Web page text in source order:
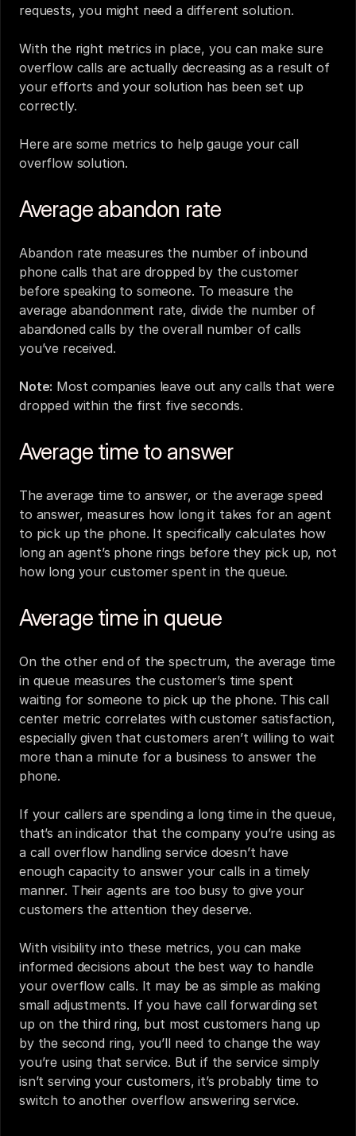
requests, you might need a different solution.
With the right metrics in place, you can make sure
overflow calls are actually decreasing as a result of
your efforts and your solution has been set up
correctly.
Here are some metrics to help gauge your call
overflow solution.
Average abandon rate
Abandon rate measures the number of inbound
phone calls that are dropped by the customer
before speaking to someone. To measure the
average abandonment rate, divide the number of
abandoned calls by the overall number of calls
you’ve received.
Note: Most companies leave out any calls that were
dropped within the first five seconds.
Average time to answer
The average time to answer, or the average speed
to answer, measures how long it takes for an agent
to pick up the phone. It specifically calculates how
long an agent’s phone rings before they pick up, not
how long your customer spent in the queue.
Average time in queue
On the other end of the spectrum, the average time
in queue measures the customer’s time spent
waiting for someone to pick up the phone. This call
center metric correlates with customer satisfaction,
especially given that customers aren’t willing to wait
more than a minute for a business to answer the
phone.
If your callers are spending a long time in the queue,
that’s an indicator that the company you’re using as
a call overflow handling service doesn’t have
enough capacity to answer your calls in a timely
manner. Their agents are too busy to give your
customers the attention they deserve.
With visibility into these metrics, you can make
informed decisions about the best way to handle
your overflow calls. It may be as simple as making
small adjustments. If you have call forwarding set
up on the third ring, but most customers hang up
by the second ring, you’ll need to change the way
you’re using that service. But if the service simply
isn’t serving your customers, it’s probably time to
switch to another overflow answering service.